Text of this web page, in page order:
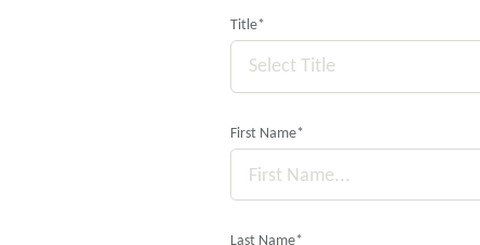
Title*
Select Title
First Name*
Last Name*